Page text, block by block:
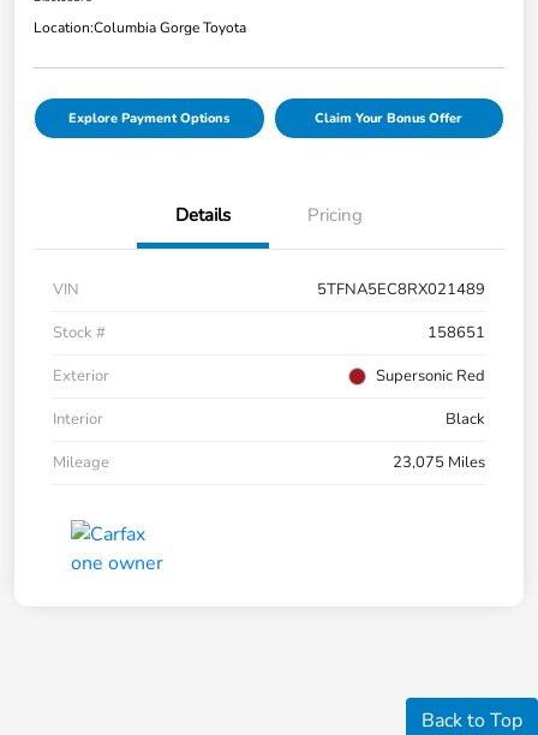
Location:Columbia Gorge Toyota
Explore Payment Options Claim Your Bonus Offer
Details Pricing
VIN
5TFNA5EC8RX021489
Stock #
158651
Exterior
Supersonic Red
Interior
Black
Mileage
23,075 Miles
Back to Top